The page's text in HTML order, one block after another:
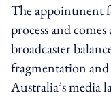
The appointment
process and
broadcaster
fragmentation and
Australia’s media